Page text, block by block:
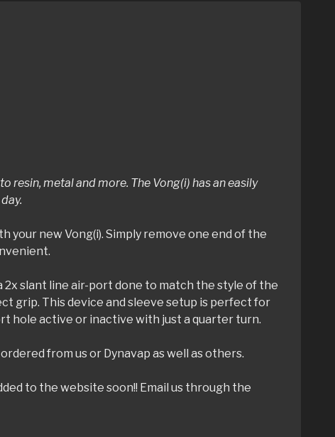
metal and more. The Vong(i) has an easily
new Vong(i). Simply remove one end of the
2x slant line air-port done to match the style of the
grip. This device and sleeve setup is perfect for
hole active or inactive with just a quarter turn.
from us or Dynavap as well as others.
to the website soon!! Email us through the